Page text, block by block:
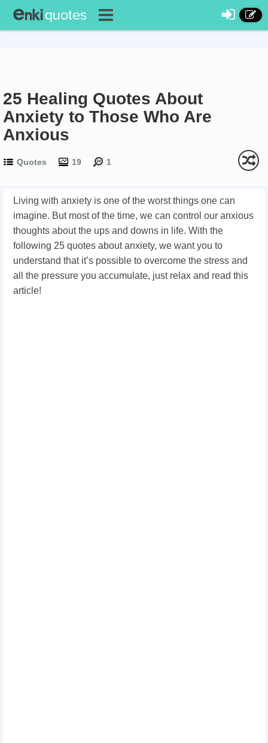
25 Healing Quotes About
Anxiety to Those Who Are
Anxious
Quotes 19 1
Living with anxiety is one of the worst things one can
imagine. But most of the time, we can control our anxious
thoughts about the ups and downs in life. With the
following 25 quotes about anxiety, we want you to
understand that it’s possible to overcome the stress and
all the pressure you accumulate, just relax and read this
article!